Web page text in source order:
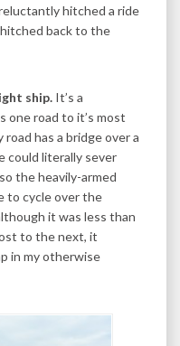
hitched a ride
back to the
ship. It’s a
one road to it’s most
has a bridge over a
could literally sever
the heavily-armed
to cycle over the
it was less than
to the next, it
in my otherwise